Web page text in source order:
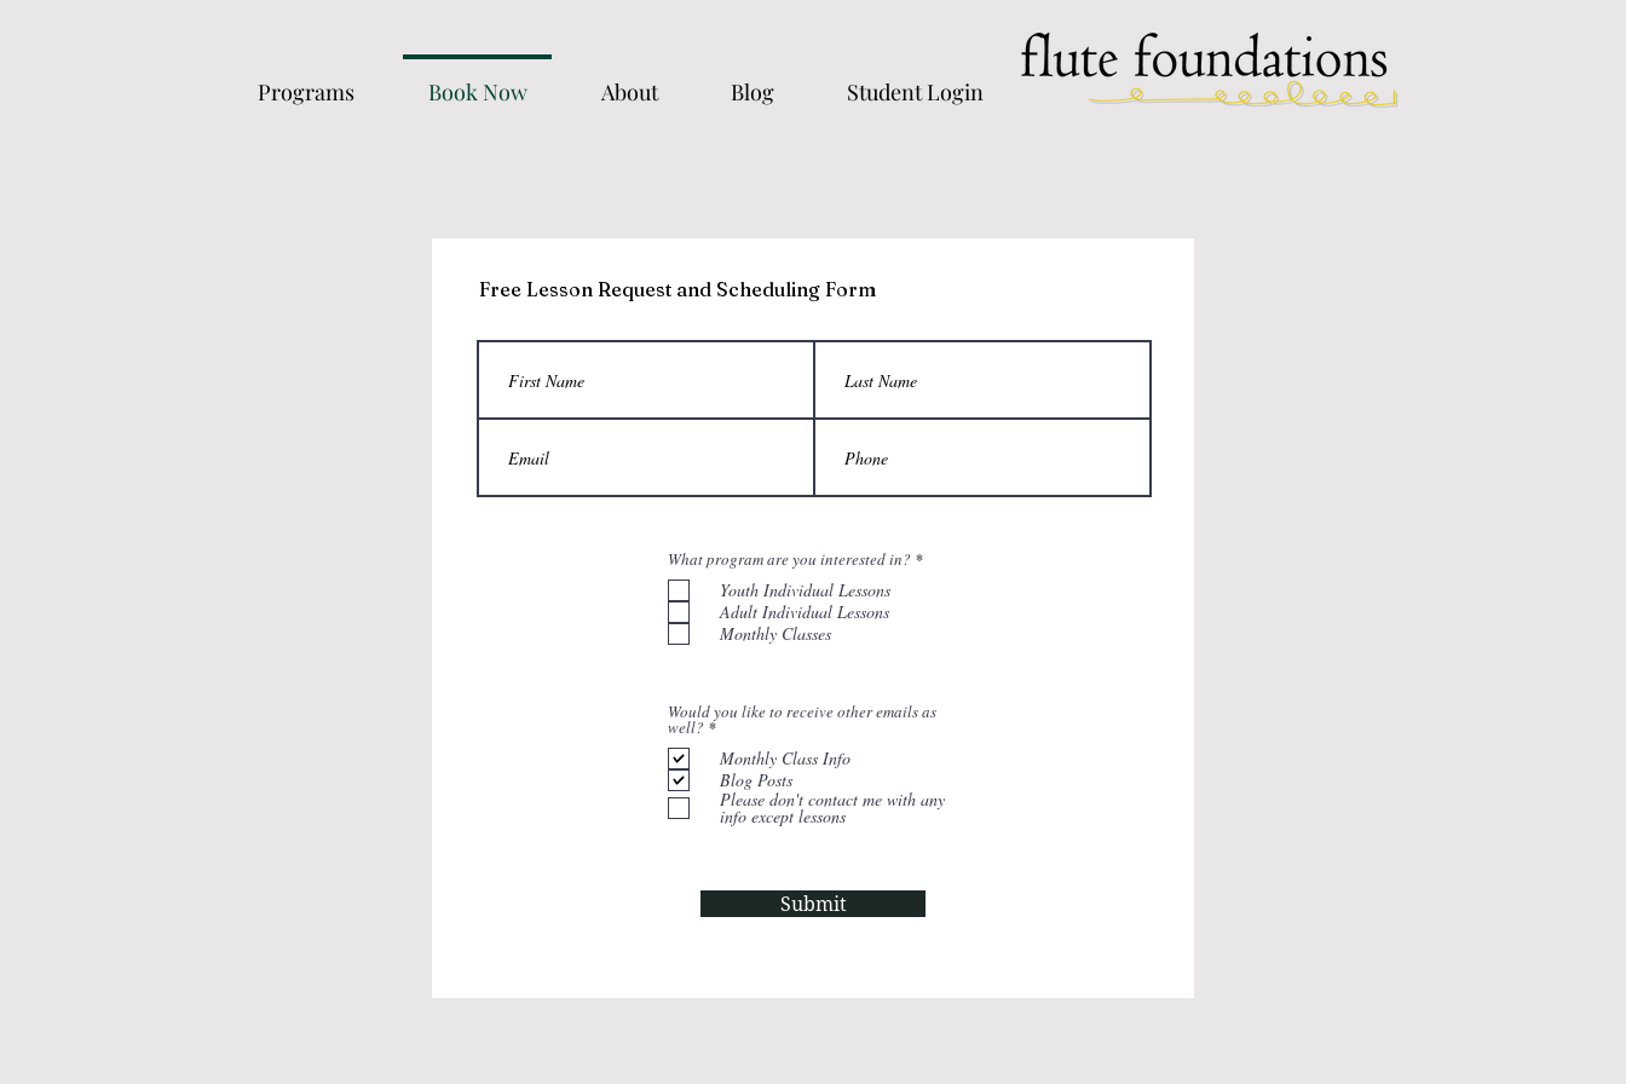
Programs Book Now About Blog Student Login
Free Lesson Request and Scheduling Form
What program are you interested in? *R
Youth Individual Lessons
Adult Individual Lessons
Monthly Classes
Would you like to receive other emails as
well? *R
q
u
r
e
Monthly Class Info
Blog Posts
Please don't contact me with any
info except lessons
Submit